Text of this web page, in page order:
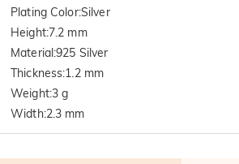
Plating Color:Silver
Height:7.2 mm
Material:925 Silver
Thickness:1.2 mm
Weight:3 g
Width:2.3 mm